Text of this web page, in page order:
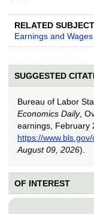
RELATED
Earnings and Wages
SUGGESTED
Bureau of Labor
Economics Daily,
earnings, February
https://
August 09, 2026).
OF INTEREST